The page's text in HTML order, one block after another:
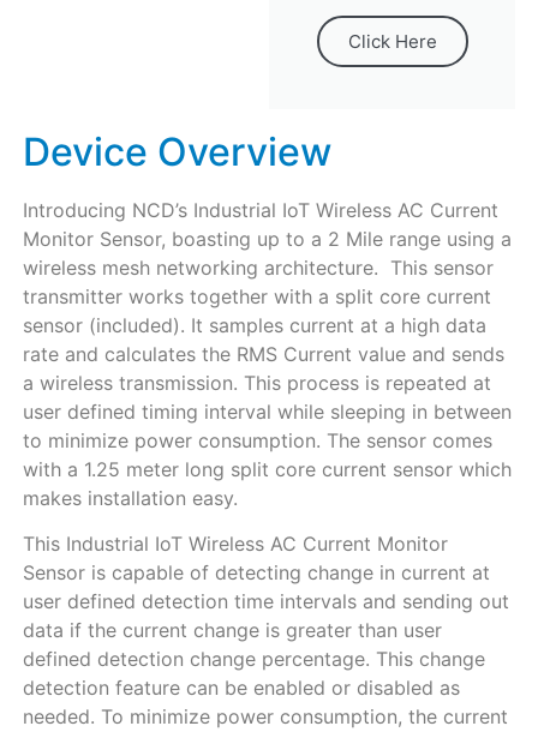
Click Here
Device Overview
Introducing NCD’s Industrial IoT Wireless AC Current
Monitor Sensor, boasting up to a 2 Mile range using a
wireless mesh networking architecture. This sensor
transmitter works together with a split core current
sensor (included). It samples current at a high data
rate and calculates the RMS Current value and sends
a wireless transmission. This process is repeated at
user defined timing interval while sleeping in between
to minimize power consumption. The sensor comes
with а 1.25 meter long split core current sensor which
makes installation easy.
This Industrial IoT Wireless AC Current Monitor
Sensor is capable of detecting change in current at
user defined detection time intervals and sending out
data if the current change is greater than user
defined detection change percentage. This change
detection feature can be enabled or disabled as
needed. To minimize power consumption, the current